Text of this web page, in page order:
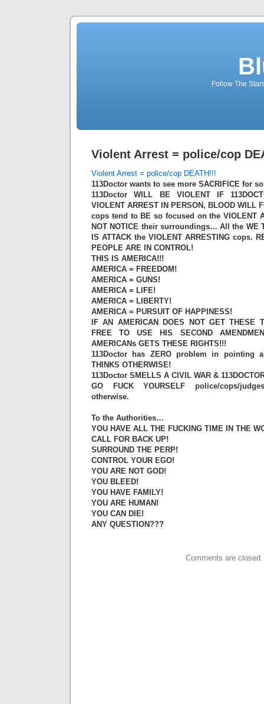
Follow The
Violent Arrest = police/cop
Violent Arrest = police/cop DEATH!!!
113Doctor wants to see more SACRIFICE for
113Doctor WILL BE VIOLENT IF
VIOLENT ARREST IN PERSON, BLOOD WILL
cops tend to BE so focused on the VIOLENT
NOT NOTICE their surroundings… All the WE
IS ATTACK the VIOLENT ARRESTING cops.
PEOPLE ARE IN CONTROL!
THIS IS AMERICA!!!
AMERICA = FREEDOM!
AMERICA = GUNS!
AMERICA = LIFE!
AMERICA = LIBERTY!
AMERICA = PURSUIT OF HAPPINESS!
IF AN AMERICAN DOES NOT GET THESE
FREE TO USE HIS SECOND
AMERICANs GETS THESE RIGHTS!!!
113Doctor has ZERO problem in pointing
THINKS OTHERWISE!
113Doctor SMELLS A CIVIL WAR &
GO FUCK YOURSELF police/cops/
otherwise.
To the Authorities…
YOU HAVE ALL THE FUCKING TIME IN THE
CALL FOR BACK UP!
SURROUND THE PERP!
CONTROL YOUR EGO!
YOU ARE NOT GOD!
YOU BLEED!
YOU HAVE FAMILY!
YOU ARE HUMAN!
YOU CAN DIE!
ANY QUESTION???
Comments are closed.